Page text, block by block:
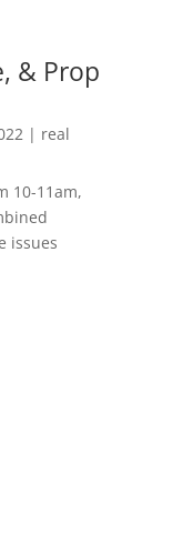
& Prop
| real
10-11am,
issues